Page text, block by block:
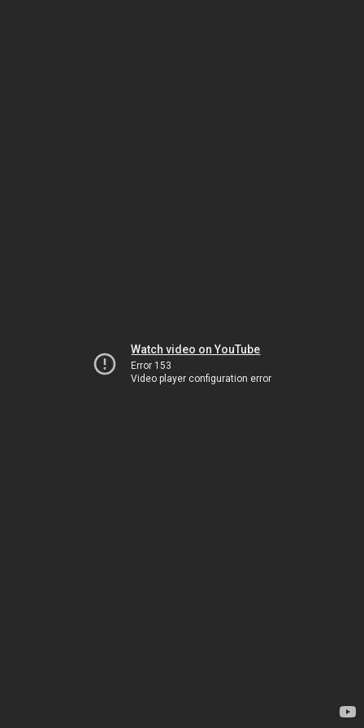
Watch video on YouTube
Error 153
Video player configuration error